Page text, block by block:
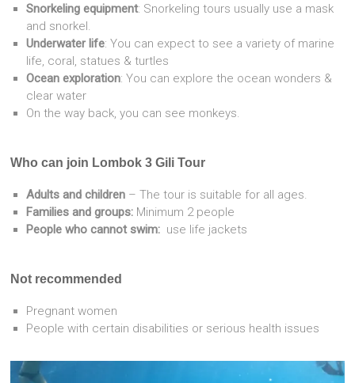
Snorkeling equipment: Snorkeling tours usually use a mask
and snorkel.
Underwater life: You can expect to see a variety of marine
life, coral, statues & turtles
Ocean exploration: You can explore the ocean wonders &
clear water
On the way back, you can see monkeys.
Who can join Lombok 3 Gili Tour
Adults and children – The tour is suitable for all ages.
Families and groups: Minimum 2 people
People who cannot swim: use life jackets
Not recommended
Pregnant women
People with certain disabilities or serious health issues